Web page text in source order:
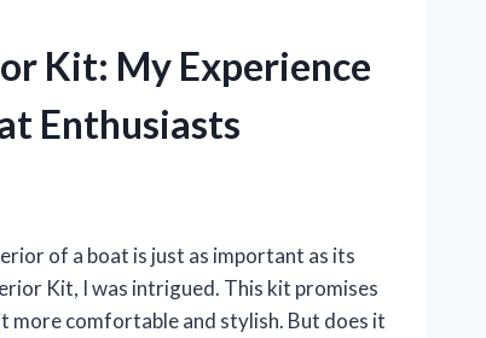
Kit: My Experience
Enthusiasts
of a boat is just as important as its
Kit, I was intrigued. This kit promises
more comfortable and stylish. But does it